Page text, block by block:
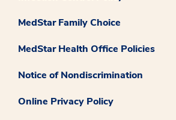
MedStar Family Choice
MedStar Health Office Policies
Notice of Nondiscrimination
Online Privacy Policy